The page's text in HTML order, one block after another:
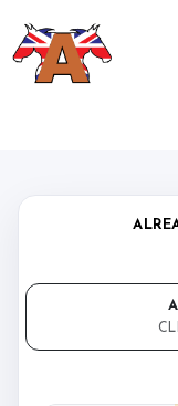
Account
Isle Ride to
Welcome to Isle